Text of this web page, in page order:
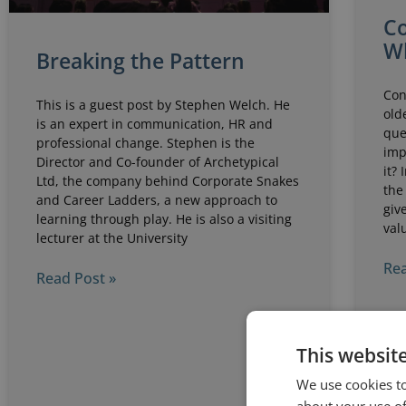
Breaking the Pattern
This is a guest post by Stephen Welch. He
is an expert in communication, HR and
professional change. Stephen is the
Director and Co-founder of Archetypical
Ltd, the company behind Corporate Snakes
and Career Ladders, a new approach to
learning through play. He is also a visiting
lecturer at the University
Read Post »
it?
the
This
We use cookies